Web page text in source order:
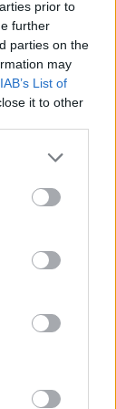
prior to
further
parties on the
may
IAB’s List of
it to other
about
too
Emma
Boosh